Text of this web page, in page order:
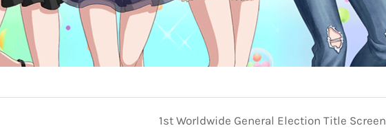
1st Worldwide General Election Title Screen